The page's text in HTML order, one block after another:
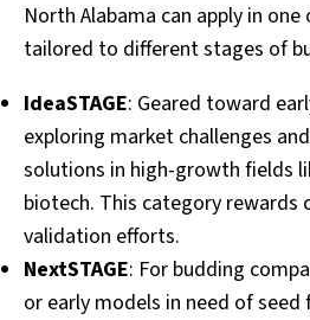
North Alabama can apply in
tailored to different stages of
IdeaSTAGE: Geared toward
exploring market challenges
solutions in high-growth fields
biotech. This category rewards
validation efforts.
NextSTAGE: For budding
or early models in need of